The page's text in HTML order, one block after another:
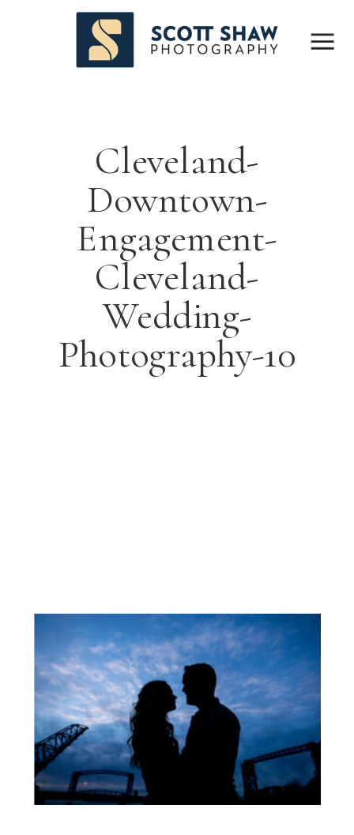
Cleveland-
Downtown-
Engagement-
Cleveland-
Wedding-
Photography-10